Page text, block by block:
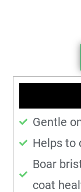
Gentle
Helps to
Boar
coat